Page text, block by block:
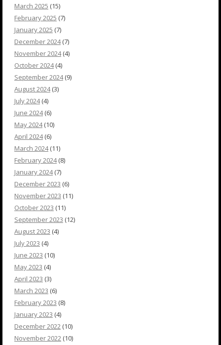
March 2025 (15)
February 2025 (7)
January 2025 (7)
December 2024(7)
November 2024(4)
October 2024(4)
September 2024(9)
August 2024(3)
July 2024(4)
June 2024(6)
May 2024(10)
April 2024(6)
March 2024(11)
February 2024(8)
January 2024(7)
December 2023 (6)
November 2023 (11)
October 2023 (11)
September 2023 (12)
August 2023 (4)
July 2023 (4)
June 2023 (10)
May 2023 (4)
April 2023 (3)
March 2023 (6)
February 2023 (8)
January 2023 (4)
December 2022 (10)
November 2022 (10)